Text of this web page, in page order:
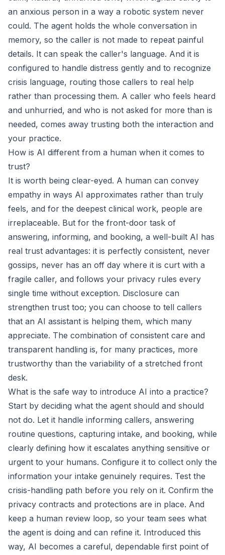
an anxious person in a way a robotic system never
could. The agent holds the whole conversation in
memory, so the caller is not made to repeat painful
details. It can speak the caller's language. And it is
configured to handle distress gently and to recognize
crisis language, routing those callers to real help
rather than processing them. A caller who feels heard
and unhurried, and who is not asked for more than is
needed, comes away trusting both the interaction and
your practice.
How is AI different from a human when it comes to
trust?
It is worth being clear-eyed. A human can convey
empathy in ways AI approximates rather than truly
feels, and for the deepest clinical work, people are
irreplaceable. But for the front-door task of
answering, informing, and booking, a well-built AI has
real trust advantages: it is perfectly consistent, never
gossips, never has an off day where it is curt with a
fragile caller, and follows your privacy rules every
single time without exception. Disclosure can
strengthen trust too; you can choose to tell callers
that an AI assistant is helping them, which many
appreciate. The combination of consistent care and
transparent handling is, for many practices, more
trustworthy than the variability of a stretched front
desk.
What is the safe way to introduce AI into a practice?
Start by deciding what the agent should and should
not do. Let it handle informing callers, answering
routine questions, capturing intake, and booking, while
clearly defining how it escalates anything sensitive or
urgent to your humans. Configure it to collect only the
information your intake genuinely requires. Test the
crisis-handling path before you rely on it. Confirm the
privacy contracts and protections are in place. And
keep a human review loop, so your team sees what
the agent is doing and can refine it. Introduced this
way, AI becomes a careful, dependable first point of